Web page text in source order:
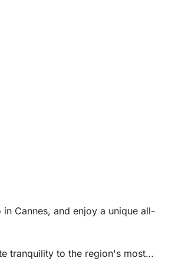
Cannes, and enjoy a unique all-
tranquility to the region's most
destinations.